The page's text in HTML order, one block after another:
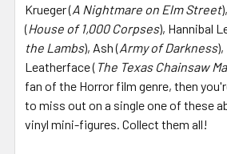
Krueger (A Nightmare on Elm Street
(House of 1,000 Corpses), Hannibal
the Lambs), Ash (Army of Darkness),
Leatherface ( The Texas Chainsaw
fan of the Horror film genre, then
to miss out on a single one of these
vinyl mini-figures. Collect them all!